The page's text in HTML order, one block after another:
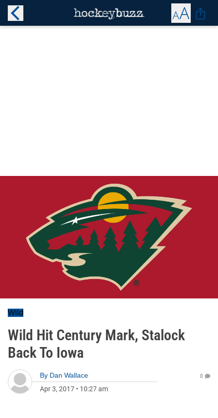
Wild
Wild Hit Century Mark, Stalock
Back To Iowa
By Dan Wallace
Apr 3, 2017 • 10:27 am
0